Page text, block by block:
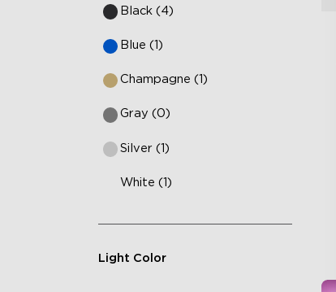
Black (4)
Blue (1)
Champagne (1)
Gray (0)
Silver (1)
White (1)
Light Color